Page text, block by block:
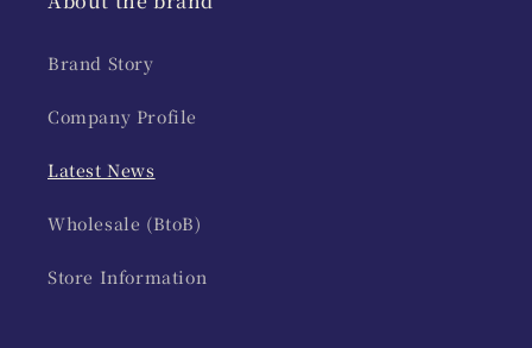
Brand Story
Company Profile
Latest News
Wholesale (BtoB)
Store Information